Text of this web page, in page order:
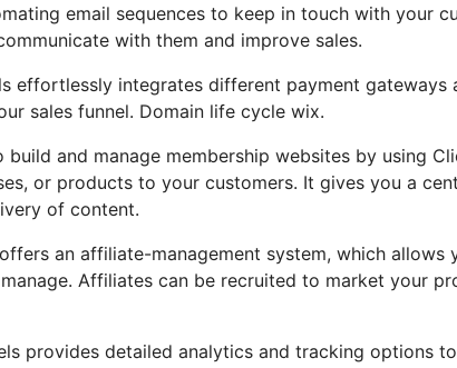
email sequences to keep in touch with your
with them and improve sales.
effortlessly integrates different payment
sales funnel. Domain life cycle wix.
build and manage membership websites by using
or products to your customers. It gives you a
of content.
an affiliate-management system, which
Affiliates can be recruited to market your
provides detailed analytics and tracking options